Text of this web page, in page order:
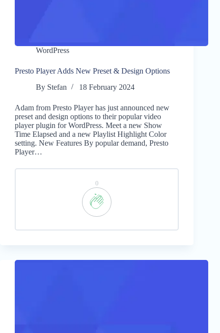
WordPress
Presto Player Adds New Preset & Design Options
By Stefan 18 February 2024
Adam from Presto Player has just announced new
preset and design options to their popular video
player plugin for WordPress. Meet a new Show
Time Elapsed and a new Playlist Highlight Color
setting. New Features By popular demand, Presto
Player…
0